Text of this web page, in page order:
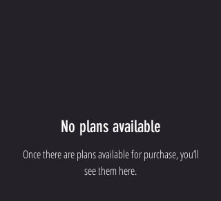
No plans available
Once there are plans available for purchase, you’ll
see them here.